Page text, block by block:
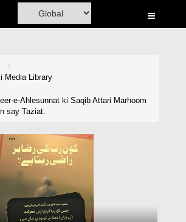
Media Library
e-Ahlesunnat ki Saqib Attari Marhoom
say Taziat.